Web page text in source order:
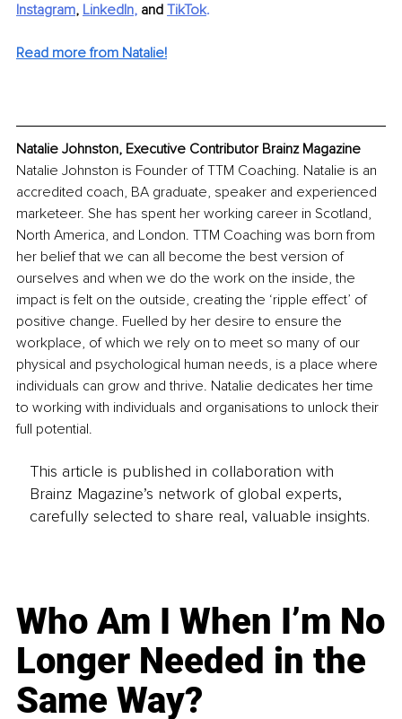
Instagram, LinkedIn, and TikTok.
Read more from Natalie!
Natalie Johnston, Executive Contributor Brainz Magazine
Natalie Johnston is Founder of TTM Coaching. Natalie is an
accredited coach, BA graduate, speaker and experienced
marketeer. She has spent her working career in Scotland,
North America, and London. TTM Coaching was born from
her belief that we can all become the best version of
ourselves and when we do the work on the inside, the
impact is felt on the outside, creating the ‘ripple effect’ of
positive change. Fuelled by her desire to ensure the
workplace, of which we rely on to meet so many of our
physical and psychological human needs, is a place where
individuals can grow and thrive. Natalie dedicates her time
to working with individuals and organisations to unlock their
full potential.
This article is published in collaboration with
Brainz Magazine’s network of global experts,
carefully selected to share real, valuable insights.
Who Am I When I’m No
Longer Needed in the
Same Way?